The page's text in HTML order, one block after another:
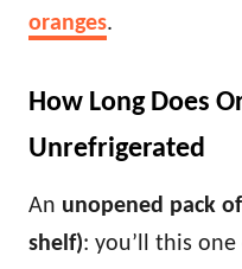
oranges.
How Long Does
Unrefrigerated
An unopened pack
shelf): you’ll this